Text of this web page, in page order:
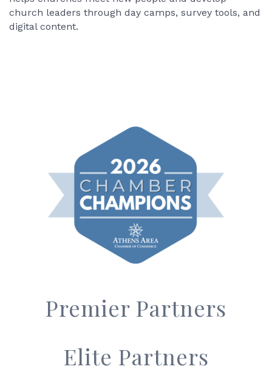
church leaders through day camps, survey tools, and
digital content.
Premier Partners
Elite Partners